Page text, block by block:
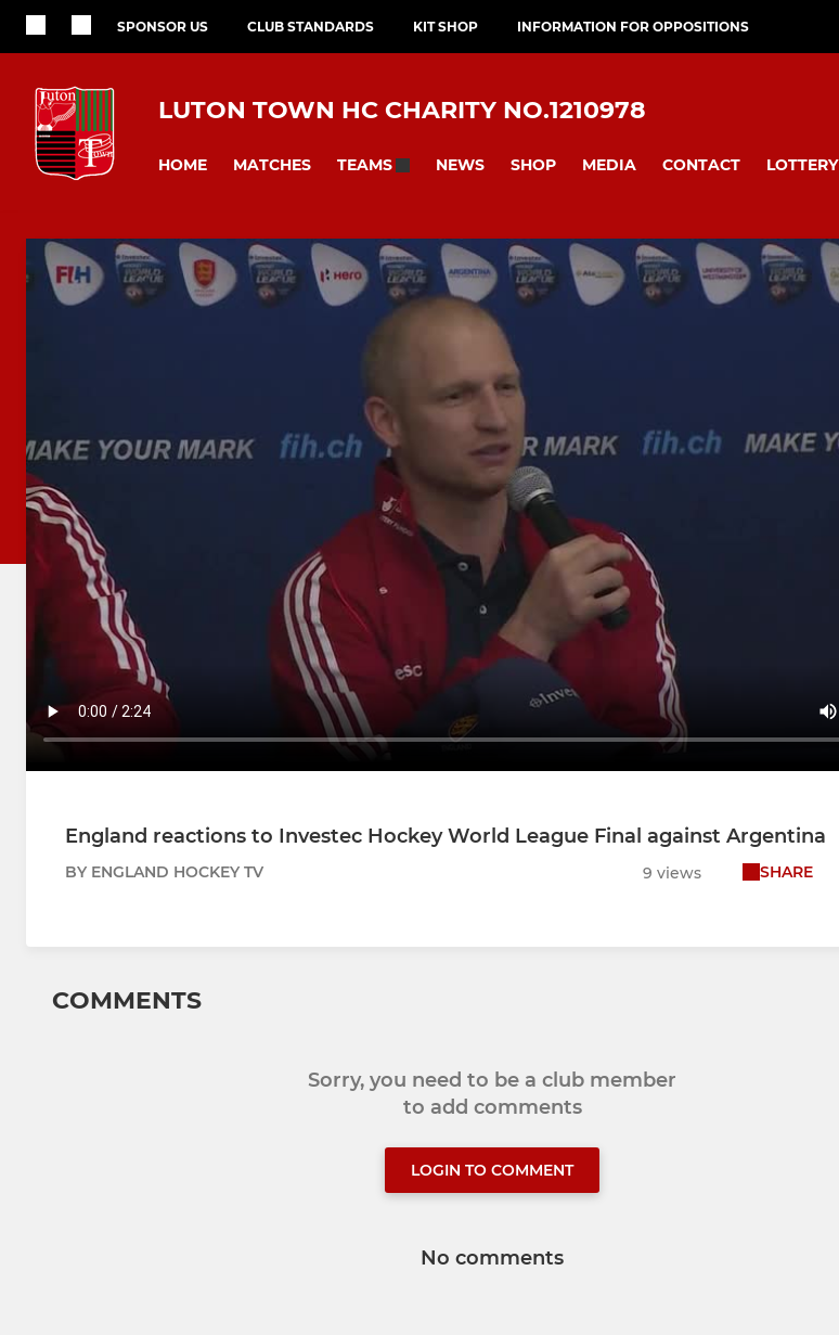
SPONSOR US CLUB STANDARDS KIT SHOP INFORMATION FOR OPPOSITIONS
LUTON TOWN HC CHARITY NO.1210978
HOME MATCHES TEAMS NEWS SHOP MEDIA CONTACT LOTTERY
England reactions to Investec Hockey World League Final against Argentina
BY ENGLAND HOCKEY TV 9 views SHARE
COMMENTS
Sorry, you need to be a club member
to add comments
LOGIN TO COMMENT
No comments